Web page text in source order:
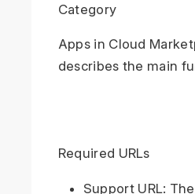
Category
Apps in Cloud
describes the main
Required URLs
Support URL: